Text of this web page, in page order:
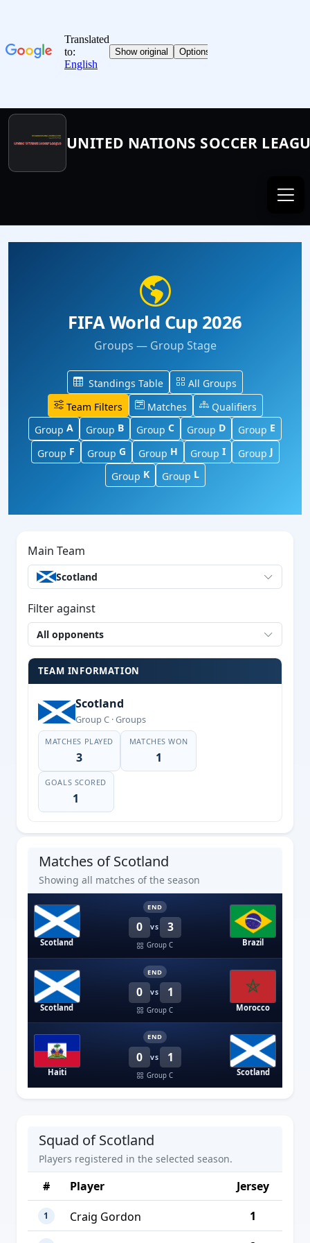
UNITED NATIONS SOCCER
FIFA World Cup 2026
Groups — Group Stage
Standings Table
All Groups
Team Filters
Matches
Qualifiers
Group A Group B Group C Group D Group E
Group F Group G Group H Group I GroupJ
Group K Group L
Main Team
Scotland
Filter against
All opponents
TEAM INFORMATION
Scotland
Group C · Groups
MATCHES PLAYED
3
MATCHES WON
1
GOALS SCORED
1
Matches of Scotland
Showing all matches of the season
Scotland
0 VS 3
END
Group C Brazil
Scotland
0 VS 1
END
Group C Morocco
Haiti
0 VS 1
END
Group C Scotland
Squad of Scotland
Players registered in the selected season.
# Player Jersey
1 Craig Gordon 1